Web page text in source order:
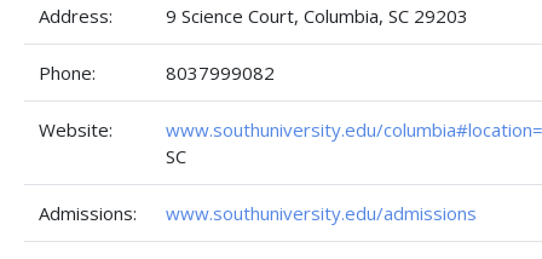
Address: 9 Science Court, Columbia, SC 29203
Phone: 8037999082
Website:
www.southuniversity.edu/
SC
Admissions: www.southuniversity.edu/admissions